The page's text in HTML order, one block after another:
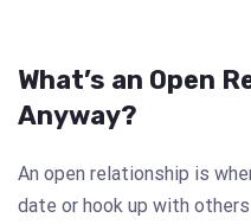
What’s an Open
Anyway?
An open relationship is
date or hook up with